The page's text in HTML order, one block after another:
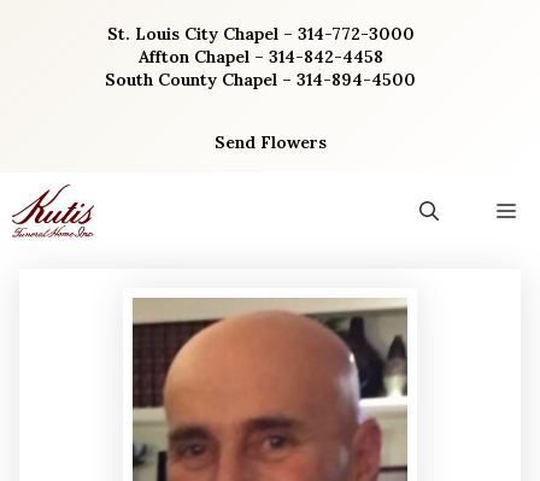
St. Louis City Chapel – 314-772-3000
Affton Chapel – 314-842-4458
South County Chapel – 314-894-4500
Send Flowers